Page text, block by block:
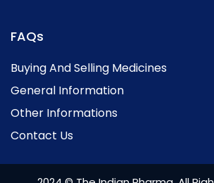
FAQs
Buying And Selling Medicines
General Information
Other Informations
Contact Us